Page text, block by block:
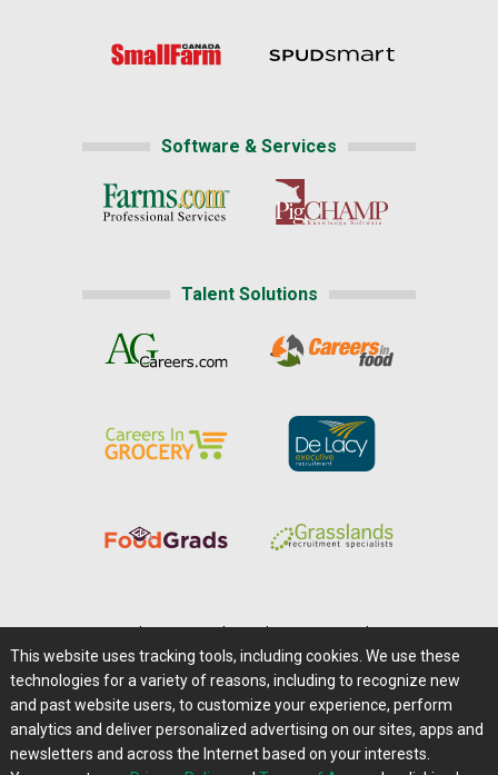
Software & Services
Talent Solutions
Careers@Farms.com | Terms of Access
Privacy Policy | Comments/Feedback/Questions?
Contact Us|Farms.com RSS Feeds
This website uses tracking tools, including cookies. We use these
technologies for a variety of reasons, including to recognize new
and past website users, to customize your experience, perform
analytics and deliver personalized advertising on our sites, apps and
newsletters and across the Internet based on your interests.